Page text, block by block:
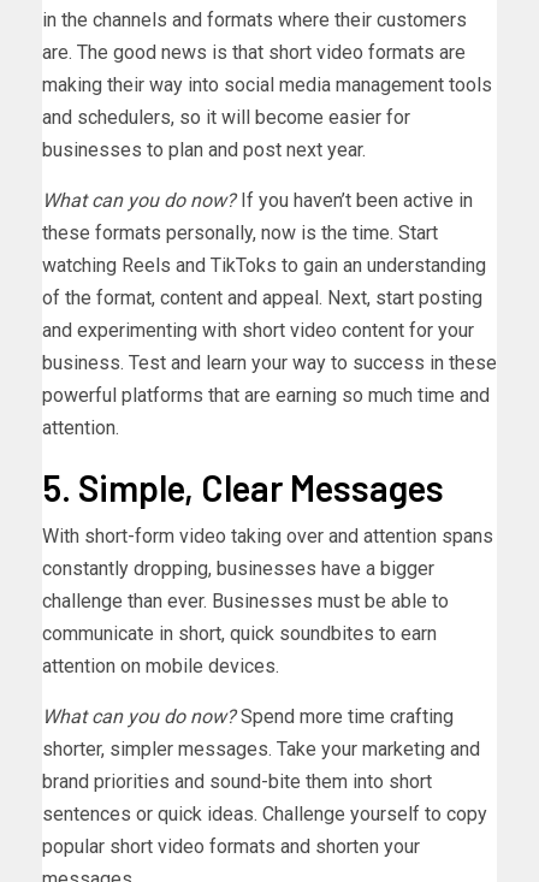
in the channels and formats where their customers
are. The good news is that short video formats are
making their way into social media management tools
and schedulers, so it will become easier for
businesses to plan and post next year.
What can you do now? If you haven’t been active in
these formats personally, now is the time. Start
watching Reels and TikToks to gain an understanding
of the format, content and appeal. Next, start posting
and experimenting with short video content for your
business. Test and learn your way to success in these
powerful platforms that are earning so much time and
attention.
5. Simple, Clear Messages
With short-form video taking over and attention spans
constantly dropping, businesses have a bigger
challenge than ever. Businesses must be able to
communicate in short, quick soundbites to earn
attention on mobile devices.
What can you do now? Spend more time crafting
shorter, simpler messages. Take your marketing and
brand priorities and sound-bite them into short
sentences or quick ideas. Challenge yourself to copy
popular short video formats and shorten your